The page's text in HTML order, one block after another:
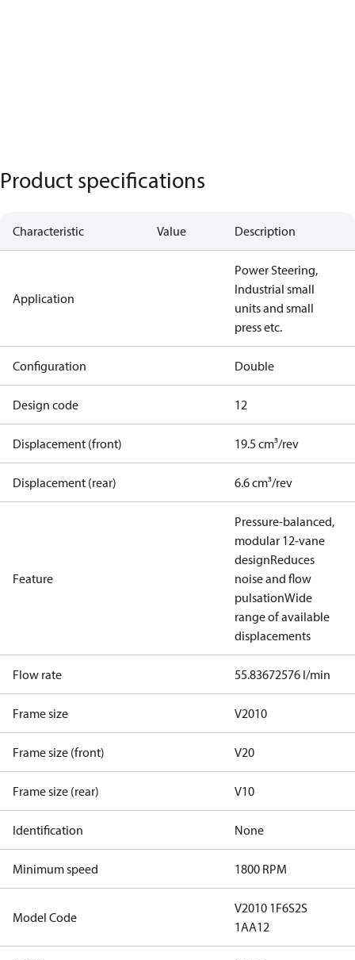
Product specifications
Characteristic Value Description
Application
Power Steering,
Industrial small
units and small
press etc.
Configuration Double
Design code 12
Displacement (front) 19.5 cm³/rev
Displacement (rear) 6.6 cm³/rev
Feature
Pressure-balanced,
modular 12-vane
designReduces
noise and flow
pulsationWide
range of available
displacements
Flow rate 55.83672576 l/min
Frame size V2010
Frame size (front) V20
Frame size (rear) V10
Identification None
Minimum speed 1800 RPM
Model Code
V2010 1F6S2S
1AA12